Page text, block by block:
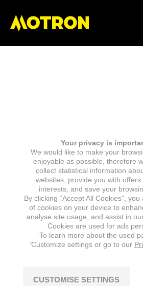
Your privacy is
We would like to make your
enjoyable as possible, therefore
collect statistical information
websites, provide you with
interests, and save your
By clicking “Accept All Cookies”,
of cookies on your device to
analyse site usage, and assist in
Cookies are used for ads
To learn more about the used
‘Customize settings or go to our
CUSTOMISE SETTINGS